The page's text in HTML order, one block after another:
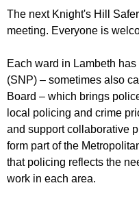
r
u
m
m
The next Knight's Hill
meeting. Everyone is
Each ward in Lambeth
(SNP) – sometimes also
Board – which brings
local policing and crime
and support collaborative
form part of the
that policing reflects the
work in each area.